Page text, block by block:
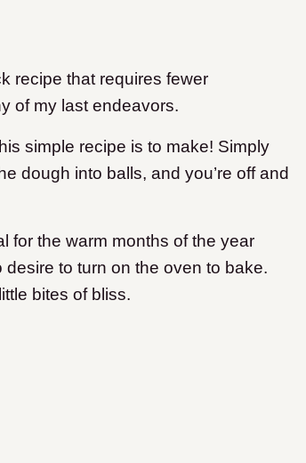
recipe that requires fewer
of my last endeavors.
simple recipe is to make! Simply
dough into balls, and you’re off and
for the warm months of the year
to turn on the oven to bake.
bites of bliss.